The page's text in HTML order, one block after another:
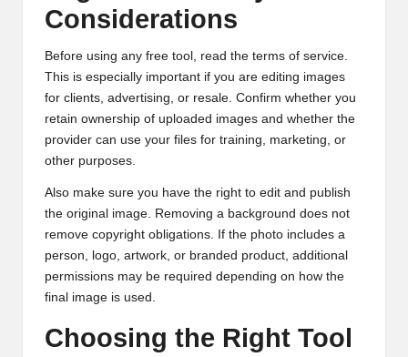
Considerations
Before using any free tool, read the terms of service.
This is especially important if you are editing images
for clients, advertising, or resale. Confirm whether you
retain ownership of uploaded images and whether the
provider can use your files for training, marketing, or
other purposes.
Also make sure you have the right to edit and publish
the original image. Removing a background does not
remove copyright obligations. If the photo includes a
person, logo, artwork, or branded product, additional
permissions may be required depending on how the
final image is used.
Choosing the Right Tool